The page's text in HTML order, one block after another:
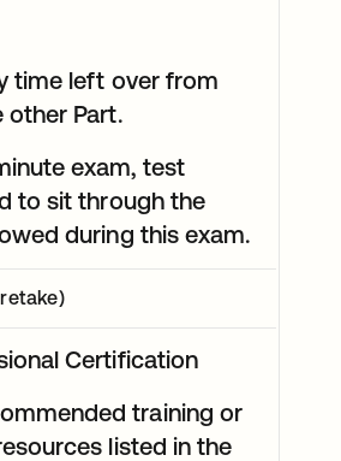
time left over from
other Part.
exam, test
to sit through the
during this exam.
Certification
training or
listed in the